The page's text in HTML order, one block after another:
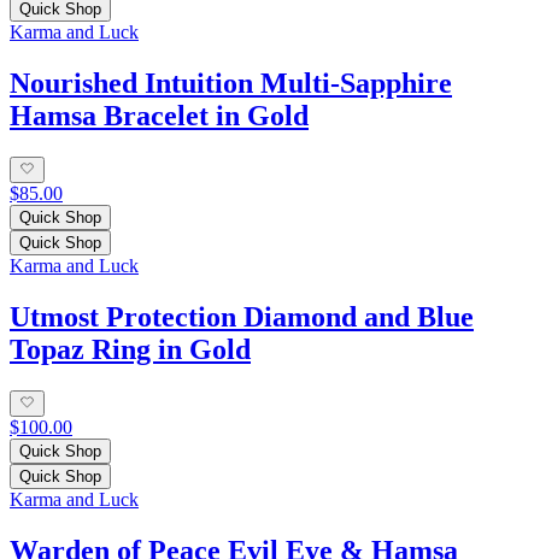
Quick Shop
Karma and Luck
Nourished Intuition Multi-Sapphire
Hamsa Bracelet in Gold
$85.00
Quick Shop
Quick Shop
Karma and Luck
Utmost Protection Diamond and Blue
Topaz Ring in Gold
$100.00
Quick Shop
Quick Shop
Karma and Luck
Warden of Peace Evil Eye & Hamsa